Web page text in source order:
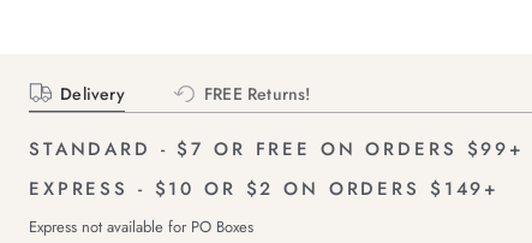
Delivery FREE Returns!
STANDARD - $7 OR FREE ON ORDERS $99+
EXPRESS - $10 OR $2 ON ORDERS $149+
Express not available for PO Boxes